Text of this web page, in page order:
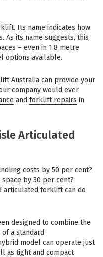
Its name indicates how
As its name suggests, this
– even in 1.8 metre
options available.
Australia can provide your
company would ever
and forklift repairs in
Articulated
costs by 50 per cent?
by 30 per cent?
articulated forklift can do
designed to combine the
a standard
model can operate just
as tight and compact